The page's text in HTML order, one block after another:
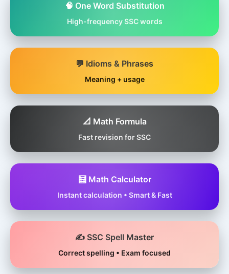
🧠 One Word Substitution
High-frequency SSC words
💬 Idioms & Phrases
Meaning + usage
📐 Math Formula
Fast revision for SSC
🧮 Math Calculator
Instant calculation • Smart & Fast
✍️ SSC Spell Master
Correct spelling • Exam focused